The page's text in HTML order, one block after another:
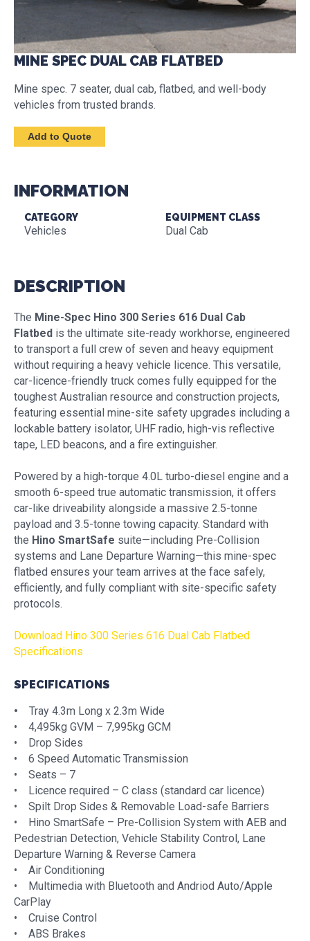
MINE SPEC DUAL CAB FLATBED
Mine spec. 7 seater, dual cab, flatbed, and well-body
vehicles from trusted brands.
INFORMATION
CATEGORY
Vehicles
EQUIPMENT CLASS
Dual Cab
DESCRIPTION
The Mine-Spec Hino 300 Series 616 Dual Cab
Flatbed is the ultimate site-ready workhorse, engineered
to transport a full crew of seven and heavy equipment
without requiring a heavy vehicle licence. This versatile,
car-licence-friendly truck comes fully equipped for the
toughest Australian resource and construction projects,
featuring essential mine-site safety upgrades including a
lockable battery isolator, UHF radio, high-vis reflective
tape, LED beacons, and a fire extinguisher.
Powered by a high-torque 4.0L turbo-diesel engine and a
smooth 6-speed true automatic transmission, it offers
car-like driveability alongside a massive 2.5-tonne
payload and 3.5-tonne towing capacity. Standard with
the Hino SmartSafe suite—including Pre-Collision
systems and Lane Departure Warning—this mine-spec
flatbed ensures your team arrives at the face safely,
efficiently, and fully compliant with site-specific safety
protocols.
Download Hino 300 Series 616 Dual Cab Flatbed
Specifications
SPECIFICATIONS
• Tray 4.3m Long x 2.3m Wide
• 4,495kg GVM – 7,995kg GCM
• Drop Sides
• 6 Speed Automatic Transmission
• Seats – 7
• Licence required – C class (standard car licence)
• Spilt Drop Sides & Removable Load-safe Barriers
• Hino SmartSafe – Pre-Collision System with AEB and
Pedestrian Detection, Vehicle Stability Control, Lane
Departure Warning & Reverse Camera
• Air Conditioning
• Multimedia with Bluetooth and Andriod Auto/Apple
CarPlay
• Cruise Control
• ABS Brakes